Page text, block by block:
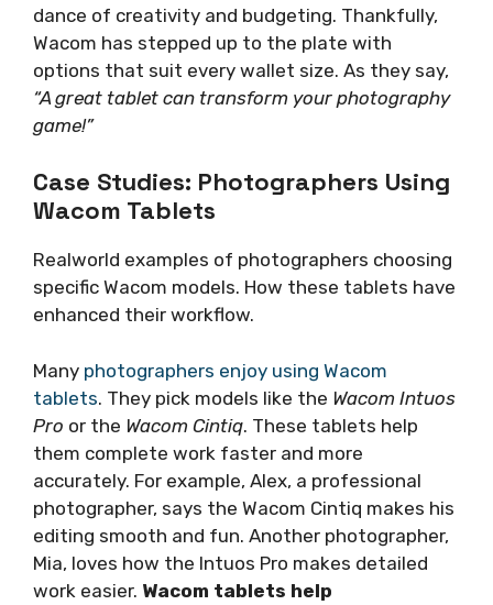
dance of creativity and budgeting. Thankfully,
Wacom has stepped up to the plate with
options that suit every wallet size. As they say,
“A great tablet can transform your photography
game!”
Case Studies: Photographers Using
Wacom Tablets
Realworld examples of photographers choosing
specific Wacom models. How these tablets have
enhanced their workflow.
Many photographers enjoy using Wacom
tablets. They pick models like the Wacom Intuos
Pro or the Wacom Cintiq. These tablets help
them complete work faster and more
accurately. For example, Alex, a professional
photographer, says the Wacom Cintiq makes his
editing smooth and fun. Another photographer,
Mia, loves how the Intuos Pro makes detailed
work easier. Wacom tablets help